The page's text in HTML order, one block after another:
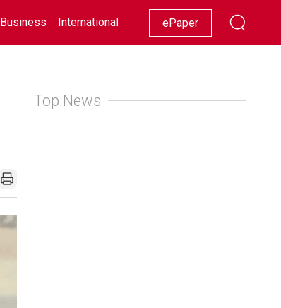
Business International Racing Lifestyle Showbiz
ePaper
Top News